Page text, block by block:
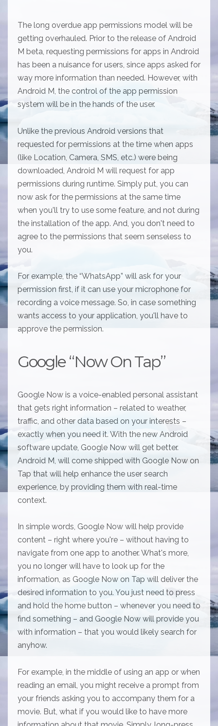
The long overdue app permissions model will be
getting overhauled. Prior to the release of Android
M beta, requesting permissions for apps in Android
has been a nuisance for users, since apps asked for
way more information than needed. However, with
Android M, the control of the app permission
system will be in the hands of the user.
Unlike the previous Android versions that
requested for permissions at the time when apps
(like Location, Camera, SMS, etc.) were being
downloaded, Android M will request for app
permissions during runtime. Simply put, you can
now ask for the permissions at the same time
when you'll try to use some feature, and not during
the installation of the app. And, you don't need to
agree to the permissions that seem senseless to
you.
For example, the “WhatsApp” will ask for your
permission first, if it can use your microphone for
recording a voice message. So, in case something
wants access to your application, you'll have to
approve the permission.
Google “Now On Tap”
Google Now is a voice-enabled personal assistant
that gets right information – related to weather,
traffic, and other data based on your interests –
exactly when you need it. With the new Android
software update, Google Now will get better.
Android M, will come shipped with Google Now on
Tap that will help enhance the user search
experience, by providing them with real-time
context.
In simple words, Google Now will help provide
content – right where you're – without having to
navigate from one app to another. What's more,
you no longer will have to look up for the
information, as Google Now on Tap will deliver the
desired information to you. You just need to press
and hold the home button – whenever you need to
find something – and Google Now will provide you
with information – that you would likely search for
anyhow.
For example, in the middle of using an app or when
reading an email, you might receive a prompt from
your friends asking you to accompany them for a
movie. But, what if you would like to have more